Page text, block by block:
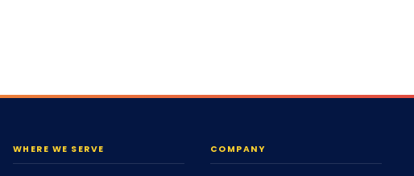
WHERE WE SERVE COMPANY